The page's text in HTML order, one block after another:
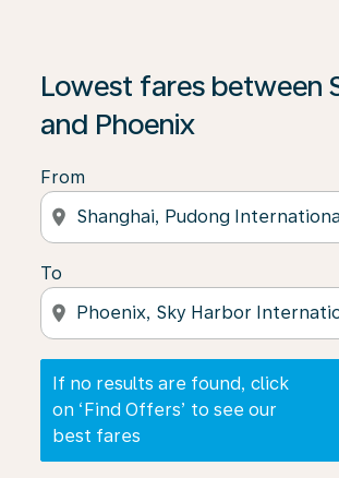
Lowest fares between
and Phoenix
From
location_on
To
location_on
If no results are found, click
on ‘Find Offers’ to see our
best fares
If no results are found, click on